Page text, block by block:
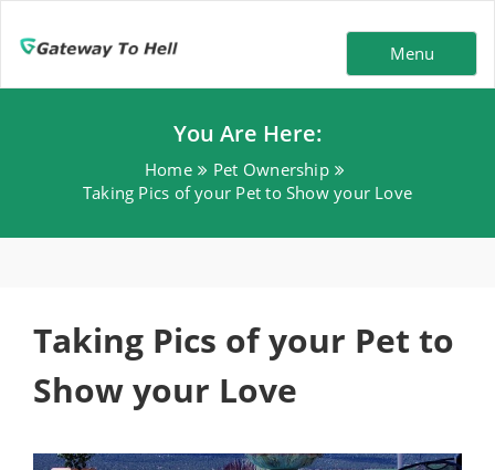
Menu
You Are Here:
Home
Pet Ownership
Taking Pics of your Pet to Show your Love
Taking Pics of your Pet to
Show your Love